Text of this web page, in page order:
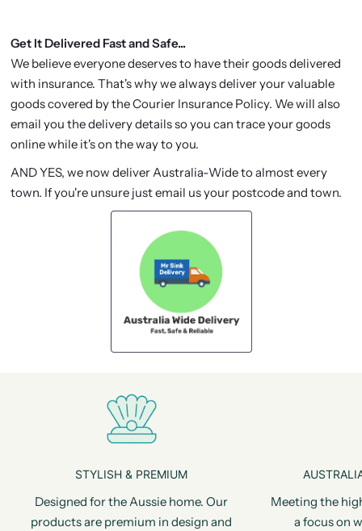
Get It Delivered Fast and Safe...
We believe everyone deserves to have their goods delivered
with insurance. That's why we always deliver your valuable
goods covered by the Courier Insurance Policy. We will also
email you the delivery details so you can trace your goods
online while it's on the way to you.
AND YES, we now deliver Australia-Wide to almost every
town. If you're unsure just email us your postcode and town.
STYLISH & PREMIUM
Designed for the Aussie home. Our
products are premium in design and
Meeting the
a focus on